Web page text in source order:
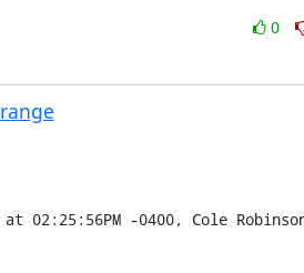
0
02:25:56PM -0400, Cole